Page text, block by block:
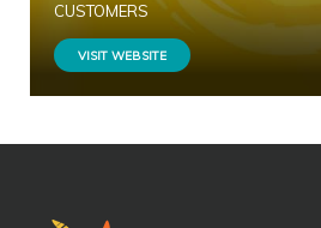
CUSTOMERS
VISIT WEBSITE